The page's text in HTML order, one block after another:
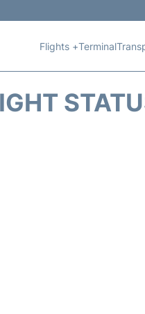
Flights +Terminal